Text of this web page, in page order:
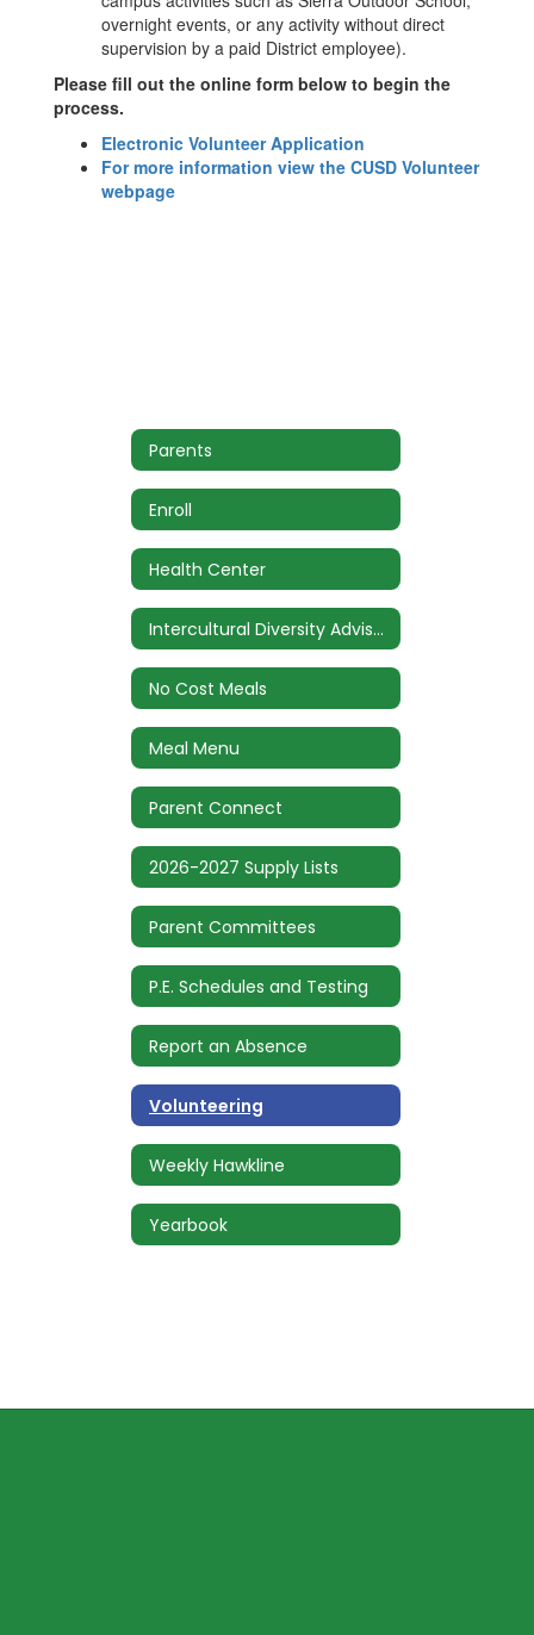
overnight events, or any activity without direct
supervision by a paid District employee).
Please fill out the online form below to begin the
process.
Electronic Volunteer Application
For more information view the CUSD Volunteer
webpage
Parents
Enroll
Health Center
Intercultural Diversity Advisory Council (IDAC)
No Cost Meals
Meal Menu
Parent Connect
2026-2027 Supply Lists
Parent Committees
P.E. Schedules and Testing
Report an Absence
Volunteering
Weekly Hawkline
Yearbook